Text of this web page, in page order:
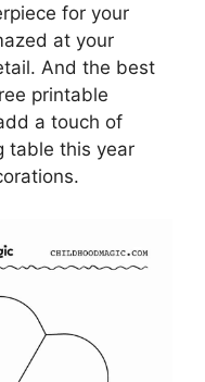
for your
at your
And the best
printable
a touch of
table this year